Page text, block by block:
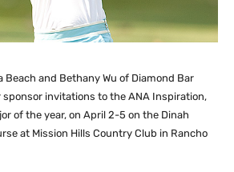
Beach and Bethany Wu of Diamond Bar
sponsor invitations to the ANA Inspiration,
of the year, on April 2-5 on the Dinah
at Mission Hills Country Club in Rancho